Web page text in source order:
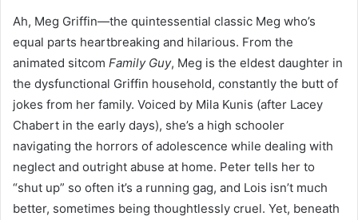
Ah, Meg Griffin—the quintessential classic Meg who’s
equal parts heartbreaking and hilarious. From the
animated sitcom Family Guy, Meg is the eldest daughter in
the dysfunctional Griffin household, constantly the butt of
jokes from her family. Voiced by Mila Kunis (after Lacey
Chabert in the early days), she’s a high schooler
navigating the horrors of adolescence while dealing with
neglect and outright abuse at home. Peter tells her to
“shut up” so often it’s a running gag, and Lois isn’t much
better, sometimes being thoughtlessly cruel. Yet, beneath